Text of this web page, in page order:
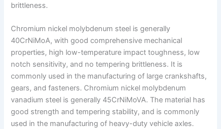
brittleness.
Chromium nickel molybdenum steel is generally
40CrNiMoA, with good comprehensive mechanical
properties, high low-temperature impact toughness, low
notch sensitivity, and no tempering brittleness. It is
commonly used in the manufacturing of large crankshafts,
gears, and fasteners. Chromium nickel molybdenum
vanadium steel is generally 45CrNiMoVA. The material has
good strength and tempering stability, and is commonly
used in the manufacturing of heavy-duty vehicle axles.